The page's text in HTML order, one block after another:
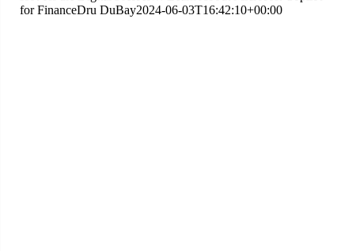
for FinanceDru DuBay2024-06-03T16:42:10+00:00